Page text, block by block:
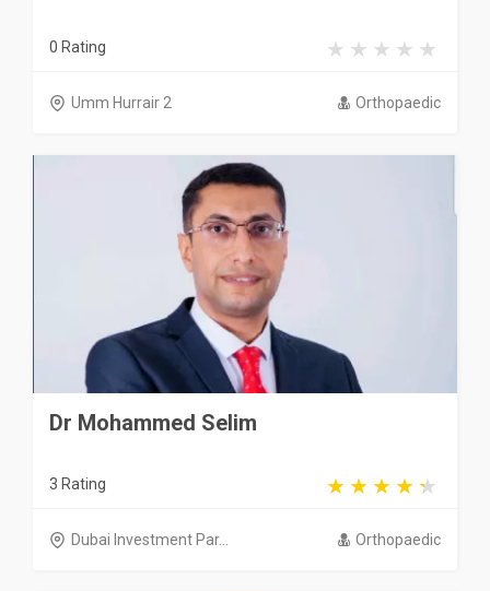
0 Rating
Umm Hurrair 2 Orthopaedic
Dr Mohammed Selim
3 Rating
Dubai Investment Par... Orthopaedic